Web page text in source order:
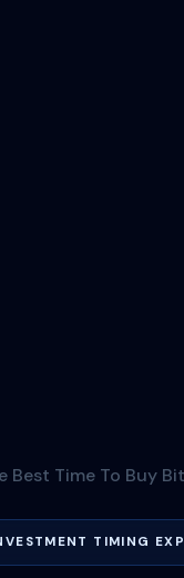
Best Time To Buy
TIMING